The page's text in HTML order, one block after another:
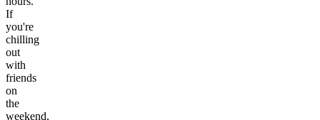
If
you're
chilling
out
with
friends
on
the
weekend,